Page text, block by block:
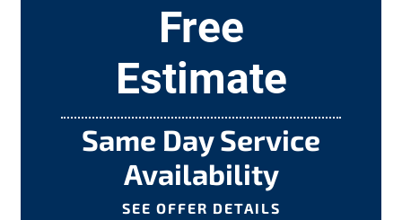
Free
Estimate
Same Day Service
Availability
SEE OFFER DETAILS